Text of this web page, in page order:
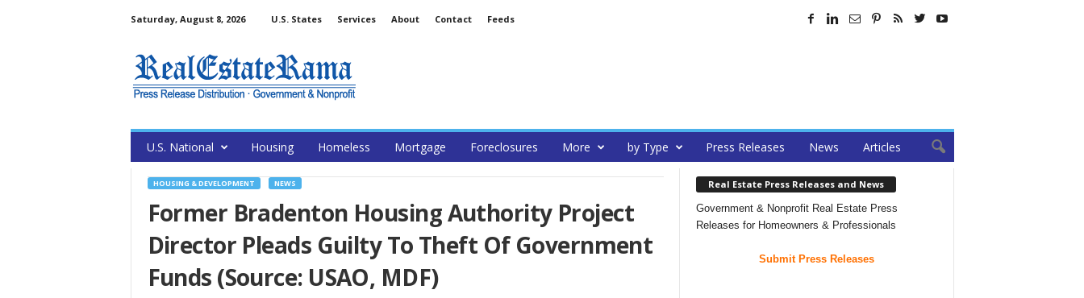
Saturday, August 8, 2026 U.S. States Services About Contact Feeds
U.S. National Housing Homeless Mortgage Foreclosures More by Type Press Releases News Articles
HOUSING & DEVELOPMENT NEWS
Former Bradenton Housing Authority Project
Director Pleads Guilty To Theft Of Government
Funds (Source: USAO, MDF)
Real Estate Press Releases and News
Government & Nonprofit Real Estate Press
Releases for Homeowners & Professionals
Submit Press Releases